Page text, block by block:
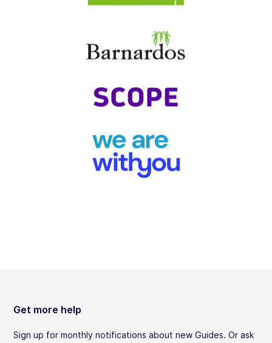
Get more help
Sign up for monthly notifications about new Guides. Or ask